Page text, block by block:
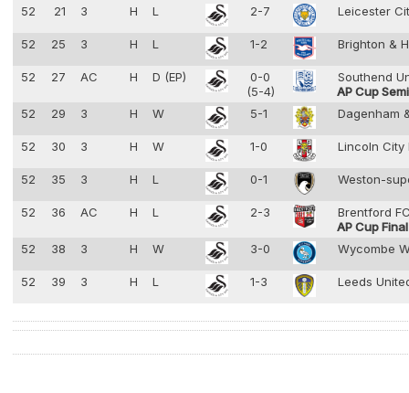
52 21 3 H L 2-7 Leicester
52 25 3 H L 1-2 Brighton &
52 27 AC H D (EP)
0-0
(5-4)
Southend
AP Cup
52
29 3 H W 5-1 Dagenham
52 30 3 H W 1-0 Lincoln City
52 35 3 H L 0-1 Weston-
52 36 AC H L 2-3
Brentford
AP Cup Final
52
38 3 H W 3-0 Wycombe
52 39 3 H L 1-3 Leeds